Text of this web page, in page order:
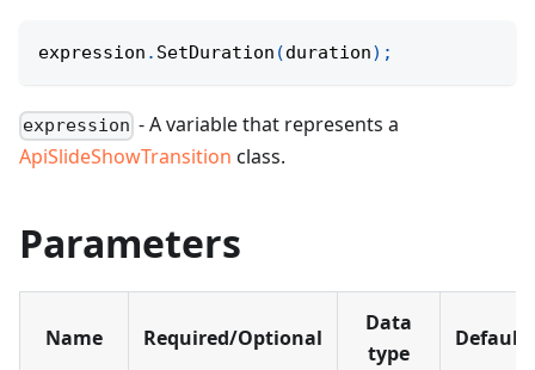
expression . SetDuration (duration) ;
expression - A variable that represents a
ApiSlideShowTransition class.
Parameters
Name Required/Optional
Data
type
Default